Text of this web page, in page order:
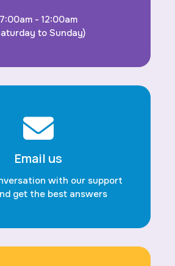
7:00am - 12:00am
to Sunday)
Email us
with our support
get the best answers